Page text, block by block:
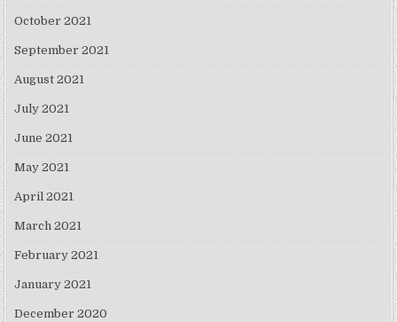
October 2021
September 2021
August 2021
July 2021
June 2021
May 2021
April 2021
March 2021
February 2021
January 2021
December 2020